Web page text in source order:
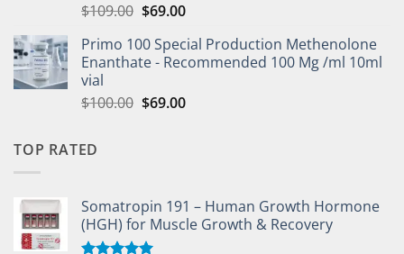
$109.00 $69.00
Primo 100 Special Production Methenolone
Enanthate - Recommended 100 Mg /ml 10ml
vial
$100.00 $69.00
TOP RATED
Somatropin 191 – Human Growth Hormone
(HGH) for Muscle Growth & Recovery